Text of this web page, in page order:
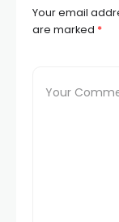
Your email
are marked *